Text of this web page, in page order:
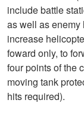
include battle
as well as enemy
increase
foward only, to
four points of the
moving tank
hits required).